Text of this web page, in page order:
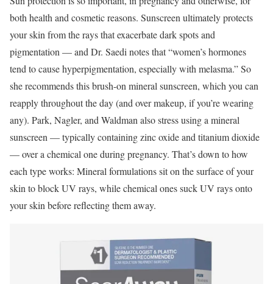
both health and cosmetic reasons. Sunscreen ultimately protects
your skin from the rays that exacerbate dark spots and
pigmentation — and Dr. Saedi notes that “women’s hormones
tend to cause hyperpigmentation, especially with melasma.” So
she recommends this brush-on mineral sunscreen, which you can
reapply throughout the day (and over makeup, if you’re wearing
any). Park, Nagler, and Waldman also stress using a mineral
sunscreen — typically containing zinc oxide and titanium dioxide
— over a chemical one during pregnancy. That’s down to how
each type works: Mineral formulations sit on the surface of your
skin to block UV rays, while chemical ones suck UV rays onto
your skin before reflecting them away.